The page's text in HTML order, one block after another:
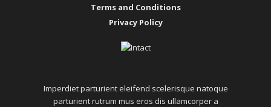
Terms and Conditions
Privacy Policy
Imperdiet parturient eleifend scelerisque natoque
parturient rutrum mus eros dis ullamcorper a